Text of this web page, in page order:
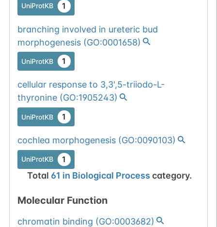
UniProtKB 1
branching involved in ureteric bud
morphogenesis(GO:0001658)
UniProtKB 1
cellular response to 3,3',5-triiodo-L-
thyronine(GO:1905243)
UniProtKB 1
cochlea morphogenesis(GO:0090103)
UniProtKB 1
Total 61 in Biological Process category.
Molecular Function
chromatin binding (GO:0003682)